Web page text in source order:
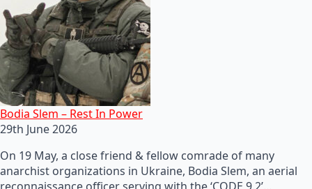
Bodia Slem – Rest In Power
29th June 2026
On 19 May, a close friend & fellow comrade of many
anarchist organizations in Ukraine, Bodia Slem, an aerial